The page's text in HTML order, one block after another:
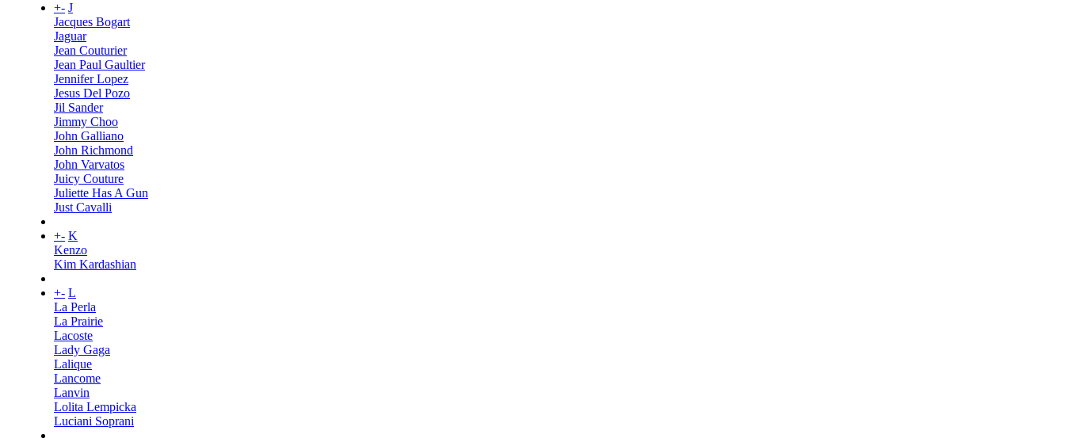
+- J
Jacques Bogart
Jaguar
Jean Couturier
Jean Paul Gaultier
Jennifer Lopez
Jesus Del Pozo
Jil Sander
Jimmy Choo
John Galliano
John Richmond
John Varvatos
Juicy Couture
Juliette Has A Gun
Just Cavalli
+- K
Kenzo
Kim Kardashian
+- L
La Perla
La Prairie
Lacoste
Lady Gaga
Lalique
Lancome
Lanvin
Lolita Lempicka
Luciani Soprani